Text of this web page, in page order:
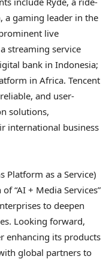
a gaming leader in the
live
streaming service
bank in Indonesia;
in Africa. Tencent
and user-
solutions,
international business
Platform as a Service)
“AI + Media Services”
to deepen
Looking forward,
enhancing its products
global partners to